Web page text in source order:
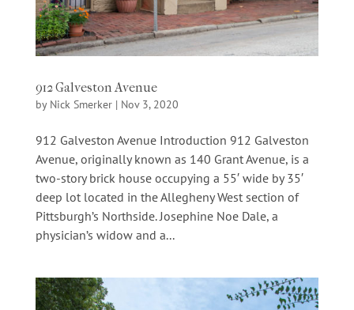
912 Galveston Avenue
by Nick Smerker| Nov 3, 2020
912 Galveston Avenue Introduction 912 Galveston
Avenue, originally known as 140 Grant Avenue, is a
two-story brick house occupying a 55′ wide by 35′
deep lot located in the Allegheny West section of
Pittsburgh’s Northside. Josephine Noe Dale, a
physician’s widow and a...